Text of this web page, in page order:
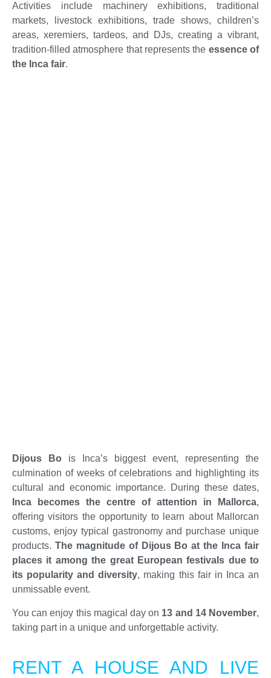
Activities include machinery exhibitions, traditional
markets, livestock exhibitions, trade shows, children’s
areas, xeremiers, tardeos, and DJs, creating a vibrant,
tradition-filled atmosphere that represents the essence of
the Inca fair.
Dijous Bo is Inca’s biggest event, representing the
culmination of weeks of celebrations and highlighting its
cultural and economic importance. During these dates,
Inca becomes the centre of attention in Mallorca,
offering visitors the opportunity to learn about Mallorcan
customs, enjoy typical gastronomy and purchase unique
products. The magnitude of Dijous Bo at the Inca fair
places it among the great European festivals due to
its popularity and diversity, making this fair in Inca an
unmissable event.
You can enjoy this magical day on 13 and 14 November,
taking part in a unique and unforgettable activity.
RENT A HOUSE AND LIVE